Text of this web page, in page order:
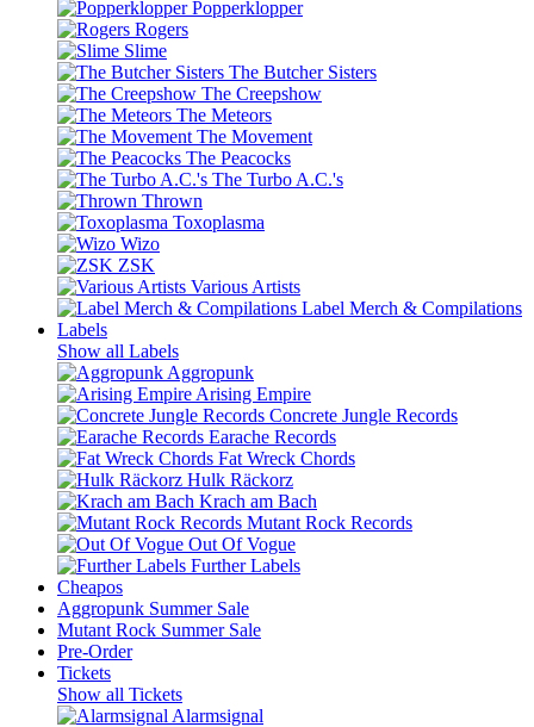
Popperklopper
Rogers
Slime
The Butcher Sisters
The Creepshow
The Meteors
The Movement
The Peacocks
The Turbo A.C.'s
Thrown
Toxoplasma
Wizo
ZSK
Various Artists
Label Merch & Compilations
Labels
Show all Labels
Aggropunk
Arising Empire
Concrete Jungle Records
Earache Records
Fat Wreck Chords
Hulk Räckorz
Krach am Bach
Mutant Rock Records
Out Of Vogue
Further Labels
Cheapos
Aggropunk Summer Sale
Mutant Rock Summer Sale
Pre-Order
Tickets
Show all Tickets
Alarmsignal